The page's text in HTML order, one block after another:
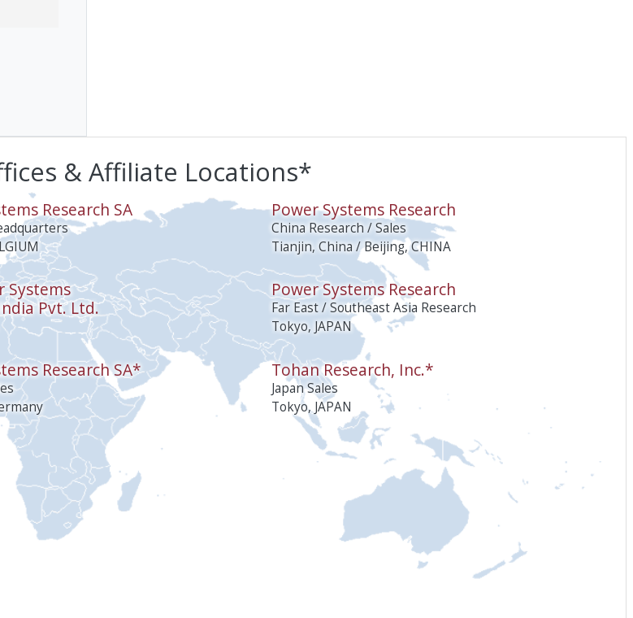
& Affiliate Locations*
Research SA
Systems
Pvt. Ltd.
Research SA*
Power Systems Research
China Research / Sales
Tianjin, China / Beijing, CHINA
Power Systems Research
Far East / Southeast Asia Research
Tokyo, JAPAN
Tohan Research, Inc.*
Japan Sales
Tokyo, JAPAN